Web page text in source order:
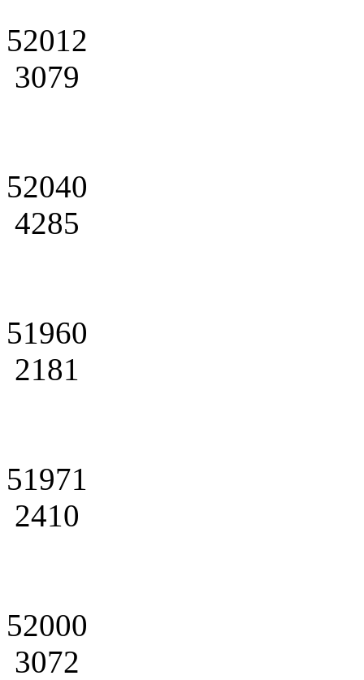
52012
3079
52040
4285
51960
2181
51971
2410
52000
3072